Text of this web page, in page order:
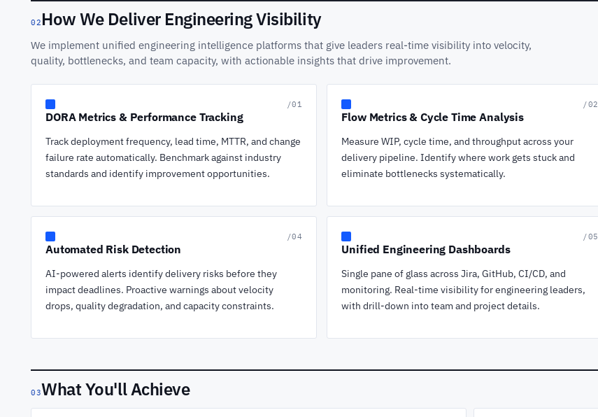
02 How We Deliver Engineering Visibility
We implement unified engineering intelligence platforms that give leaders real-time visibility into velocity,
quality, bottlenecks, and team capacity, with actionable insights that drive improvement.
/01
DORA Metrics & Performance Tracking
Track deployment frequency, lead time, MTTR, and change
failure rate automatically. Benchmark against industry
standards and identify improvement opportunities.
/02
Flow Metrics & Cycle Time Analysis
Measure WIP, cycle time, and throughput across your
delivery pipeline. Identify where work gets stuck and
eliminate bottlenecks systematically.
/04
Automated Risk Detection
AI-powered alerts identify delivery risks before they
impact deadlines. Proactive warnings about velocity
drops, quality degradation, and capacity constraints.
/05
Unified Engineering Dashboards
Single pane of glass across Jira, GitHub, CI/CD, and
monitoring. Real-time visibility for engineering leaders,
with drill-down into team and project details.
03What You'll Achieve